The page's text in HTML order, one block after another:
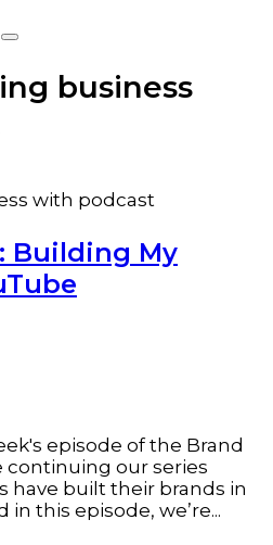
business
with podcast
Building My
episode of the Brand
continuing our series
have built their brands in
this episode, we’re...